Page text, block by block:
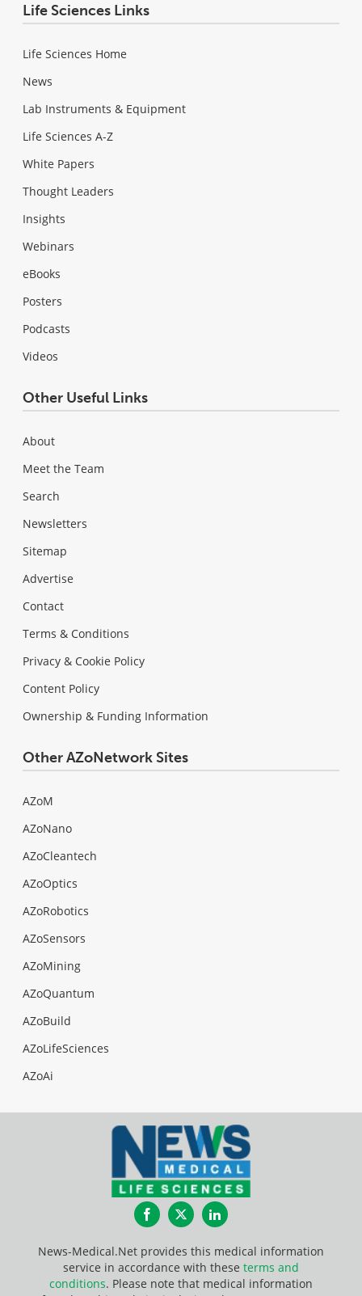
Life Sciences Links
Life Sciences Home
News
Lab Instruments & Equipment
Life Sciences A-Z
White Papers
Thought Leaders
Insights
Webinars
eBooks
Posters
Podcasts
Videos
Other Useful Links
About
Meet the Team
Search
Newsletters
Sitemap
Advertise
Contact
Terms & Conditions
Privacy & Cookie Policy
Content Policy
Ownership & Funding Information
Other AZoNetwork Sites
AZoM
AZoNano
AZoCleantech
AZoOptics
AZoRobotics
AZoSensors
AZoMining
AZoQuantum
AZoBuild
AZoLifeSciences
AZoAi
FacebookTwitterLinkedIn
News-Medical.Net provides this medical information
service in accordance with these terms and
conditions. Please note that medical information